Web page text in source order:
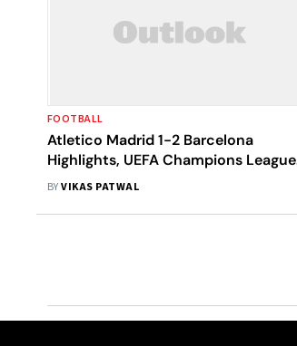
FOOTBALL
Atletico Madrid 1-2 Barcelona
Highlights, UEFA Champions League
QF Leg 2: Lookman Plays Spoiler as
BYVIKAS PATWAL